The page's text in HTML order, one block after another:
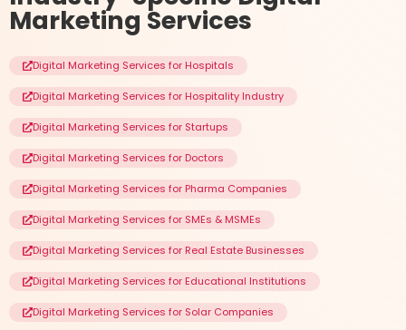
Marketing Services
Digital Marketing Services for Hospitals
Digital Marketing Services for Hospitality Industry
Digital Marketing Services for Startups
Digital Marketing Services for Doctors
Digital Marketing Services for Pharma Companies
Digital Marketing Services for SMEs & MSMEs
Digital Marketing Services for Real Estate Businesses
Digital Marketing Services for Educational Institutions
Digital Marketing Services for Solar Companies